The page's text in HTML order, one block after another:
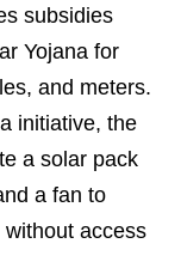
subsidies
Yojana for
and meters.
initiative, the
a solar pack
a fan to
access